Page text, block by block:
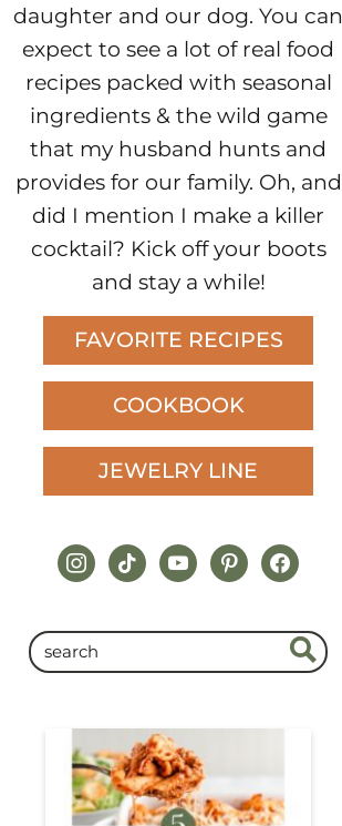
daughter and our dog. You can
expect to see a lot of real food
recipes packed with seasonal
ingredients & the wild game
that my husband hunts and
provides for our family. Oh, and
did I mention I make a killer
cocktail? Kick off your boots
and stay a while!
FAVORITE RECIPES
COOKBOOK
JEWELRY LINE
instagram
tiktokyoutubepinterestfacebook